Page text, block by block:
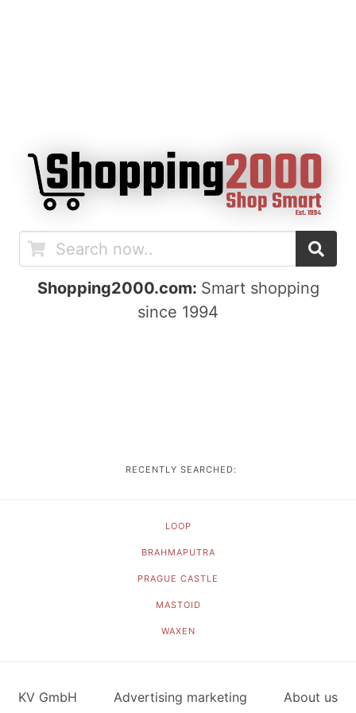
Shopping2000.com: Smart shopping
since 1994
RECENTLY SEARCHED:
LOOP
BRAHMAPUTRA
PRAGUE CASTLE
MASTOID
WAXEN
KV GmbH Advertising marketing About us